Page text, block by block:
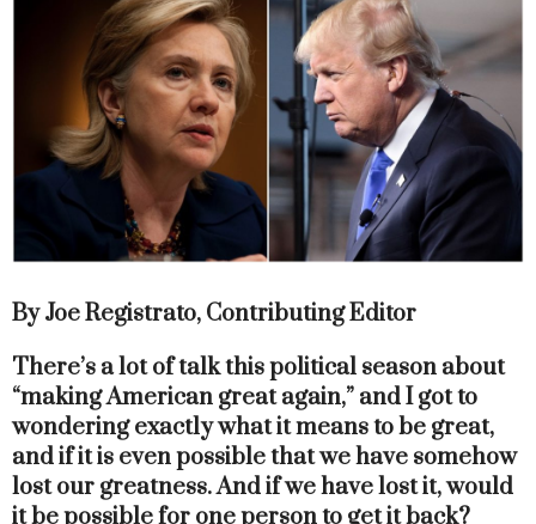
By Joe Registrato, Contributing Editor
There’s a lot of talk this political season about
“making American great again,” and I got to
wondering exactly what it means to be great,
and if it is even possible that we have somehow
lost our greatness. And if we have lost it, would
it be possible for one person to get it back?